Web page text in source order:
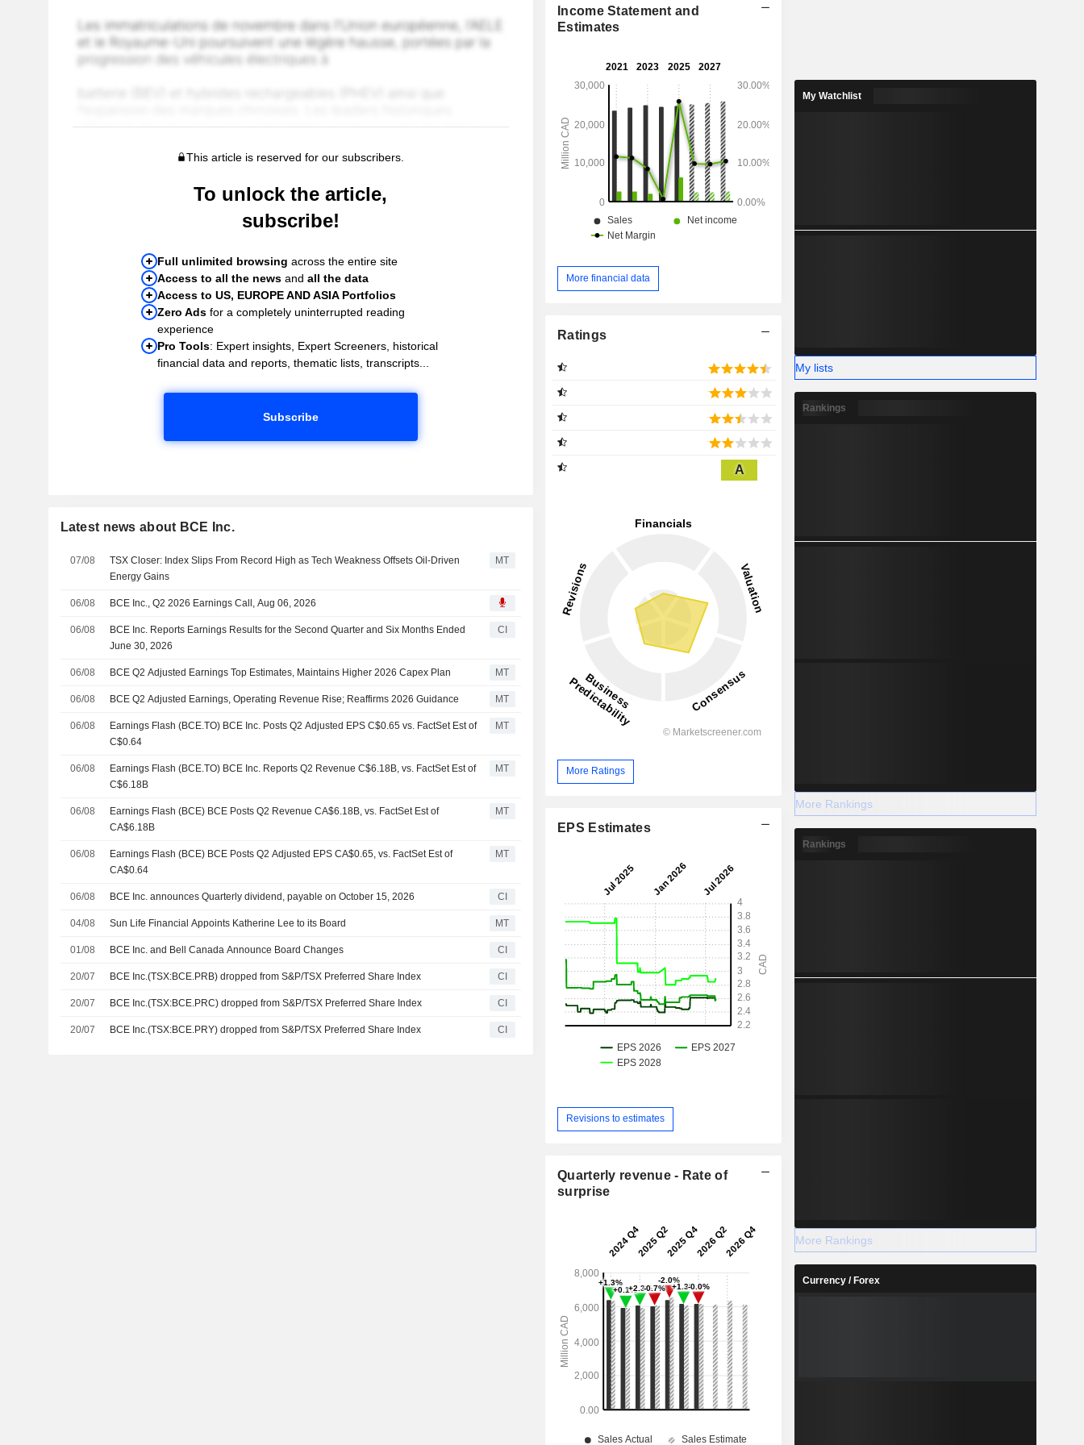
This article is reserved for our subscribers.
To unlock the article,
subscribe!
Full unlimited browsing across the entire site
Access to all the news andall the data
Access to US, EUROPE AND ASIA Portfolios
Zero Ads for a completely uninterrupted reading
experience
Pro Tools: Expert insights, Expert Screeners, historical
financial data and reports, thematic lists, transcripts...
Subscribe
Latest news about BCE Inc.
07/08
TSX Closer: Index Slips From Record High as Tech Weakness Offsets Oil-Driven
Energy Gains
MT
06/08 BCE Inc., Q2 2026 Earnings Call, Aug 06, 2026
06/08
BCE Inc. Reports Earnings Results for the Second Quarter and Six Months Ended
June 30, 2026
CI
06/08 BCE Q2 Adjusted Earnings Top Estimates, Maintains Higher 2026 Capex Plan MT
06/08 BCE Q2 Adjusted Earnings, Operating Revenue Rise; Reaffirms 2026 Guidance MT
06/08
Earnings Flash (BCE.TO) BCE Inc. Posts Q2 Adjusted EPS C$0.65 vs. FactSet Est of
C$0.64
MT
06/08
Earnings Flash (BCE.TO) BCE Inc. Reports Q2 Revenue C$6.18B, vs. FactSet Est of
C$6.18B
MT
06/08
Earnings Flash (BCE) BCE Posts Q2 Revenue CA$6.18B, vs. FactSet Est of
CA$6.18B
MT
06/08
Earnings Flash (BCE) BCE Posts Q2 Adjusted EPS CA$0.65, vs. FactSet Est of
CA$0.64
MT
06/08 BCE Inc. announces Quarterly dividend, payable on October 15, 2026 CI
04/08 Sun Life Financial Appoints Katherine Lee to its Board MT
01/08 BCE Inc. and Bell Canada Announce Board Changes CI
20/07 BCE Inc.(TSX:BCE.PRB) dropped from S&P/TSX Preferred Share Index CI
20/07 BCE Inc.(TSX:BCE.PRC) dropped from S&P/TSX Preferred Share Index CI
20/07 BCE Inc.(TSX:BCE.PRY) dropped from S&P/TSX Preferred Share Index CI
Income Statement and
Estimates
More financial data
Ratings
A
More Ratings
EPS Estimates
Revisions to estimates
Quarterly revenue - Rate of
surprise
My Watchlist
My lists
Rankings
More Rankings
Rankings
More Rankings
Currency / Forex